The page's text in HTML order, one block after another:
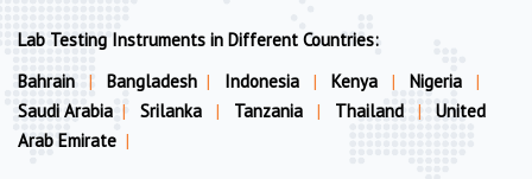
Lab Testing Instruments in Different Countries:
Bahrain
| Bangladesh | Indonesia | Kenya | Nigeria
|
Saudi Arabia | Srilanka | Tanzania | Thailand |
United
Arab Emirate |